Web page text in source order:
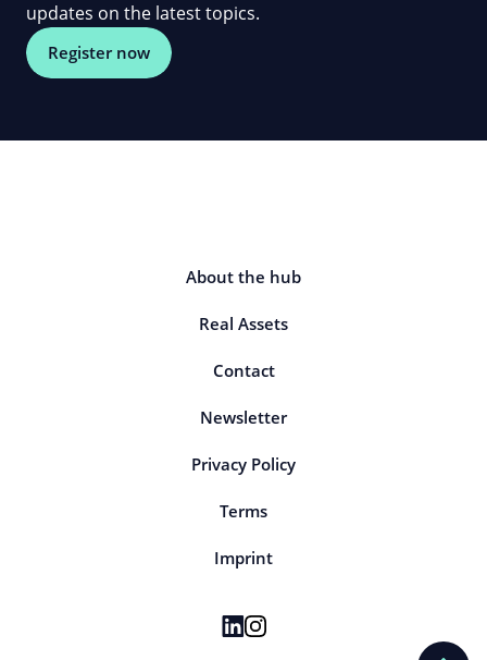
updates on the latest topics.
Register now
About the hub
Real Assets
Contact
Newsletter
Privacy Policy
Terms
Imprint